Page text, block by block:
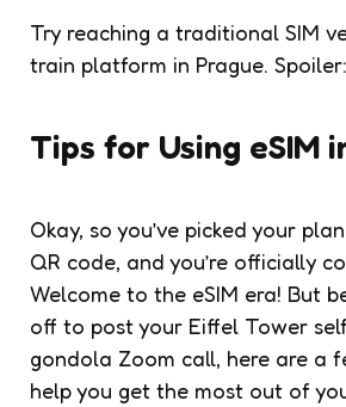
Try reaching a traditional SIM
train platform in Prague.
Tips for Using eSIM
Okay, so you’ve picked your
QR code, and you’re officially
Welcome to the eSIM era! But
off to post your Eiffel Tower
gondola Zoom call, here are a
help you get the most out of